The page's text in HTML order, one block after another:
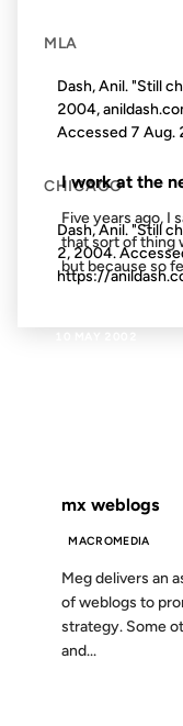
FROM
I work at the
Five years ago, I
that sort of thing
but because so
mx weblogs
MACROMEDIA
Meg delivers an
of weblogs to
strategy. Some
and...
MLA
Dash, Anil. "Still
2004,
Accessed 7 Aug.
CHICAGO
Dash, Anil. "Still
2, 2004.
https://